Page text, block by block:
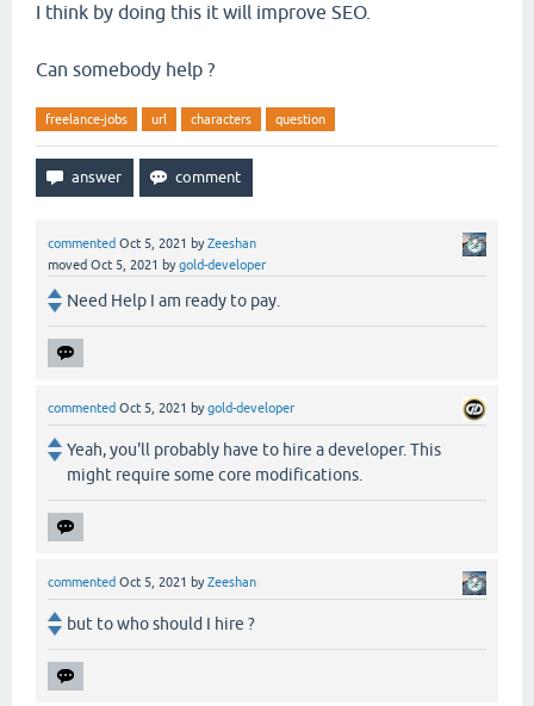
I think by doing this it will improve SEO.
Can somebody help ?
freelance-jobs url characters question
commented Oct 5, 2021 byZeeshan
moved Oct 5, 2021 bygold-developer
Need Help I am ready to pay.
commented Oct 5, 2021 bygold-developer
Yeah, you'll probably have to hire a developer. This
might require some core modifications.
commented Oct 5, 2021 byZeeshan
but to who should I hire ?